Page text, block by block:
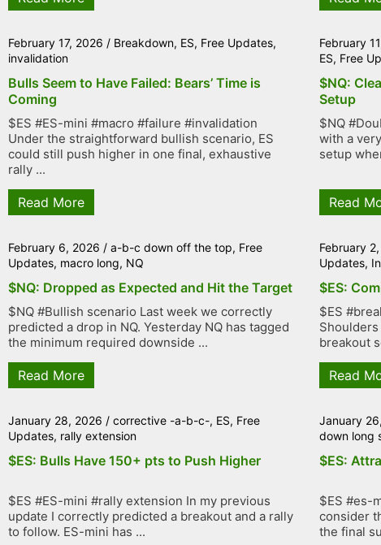
February 17, 2026 / Breakdown, ES, Free Updates,
invalidation
Bulls Seem to Have Failed: Bears’ Time is
Coming
$ES #ES-mini #macro #failure #invalidation
Under the straightforward bullish scenario, ES
could still push higher in one final, exhaustive
rally ...
Read More
February
ES, Free
$NQ:
Setup
$NQ
with a
setup
Read
February 6, 2026 / a-b-c down off the top, Free
Updates, macro long, NQ
$NQ: Dropped as Expected and Hit the Target
$NQ #Bullish scenario Last week we correctly
predicted a drop in NQ. Yesterday NQ has tagged
the minimum required downside ...
Read More
February
Updates,
$ES:
$ES
Shoulders
breakout
Read
January 28, 2026 / corrective -a-b-c-, ES, Free
Updates, rally extension
$ES: Bulls Have 150+ pts to Push Higher
$ES #ES-mini #rally extension In my previous
update I correctly predicted a breakout and a rally
to follow. ES-mini has ...
January
down long
$ES:
$ES #es-
consider
the final